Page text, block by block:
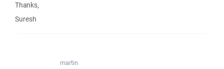
Thanks,
Suresh
martin